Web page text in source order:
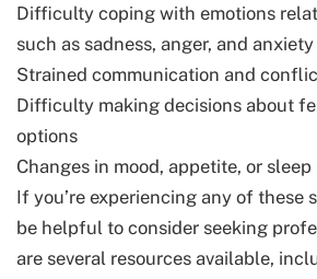
Difficulty coping with emotions
such as sadness, anger, and anxiety
Strained communication and
Difficulty making decisions about
options
Changes in mood, appetite, or
If you’re experiencing any of these
be helpful to consider seeking
are several resources available,